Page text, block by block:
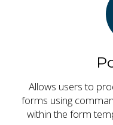
Allows users to
forms using
within the form